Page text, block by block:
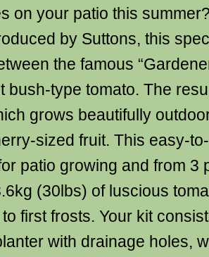
on your patio this
by Suttons, this
the famous
bush-type tomato. The
grows beautifully
sized fruit. This easy-
patio growing and from 3
(30lbs) of luscious
first frosts. Your kit
with drainage holes,